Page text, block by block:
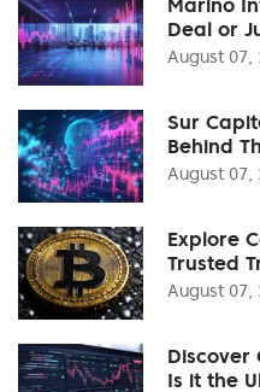
Deal or
August 07,
Sur
Behind
August 07,
Explore
Trusted
August 07,
Discover
Is it the